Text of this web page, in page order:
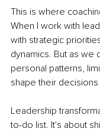
This is where
When I work with
with strategic
dynamics. But as
personal patterns,
shape their
Leadership
to-do list. It's about